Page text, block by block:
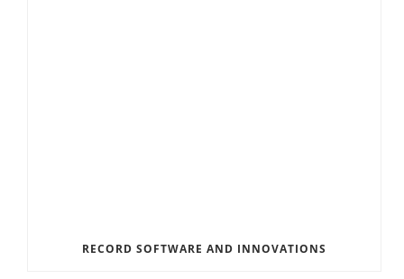
RECORD SOFTWARE AND INNOVATIONS